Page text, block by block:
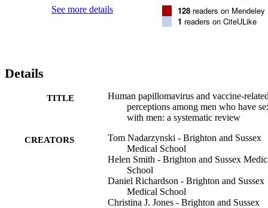
See more details
128 readers on Mendeley
1 readers on CiteULike
Details
TITLE
Human papillomavirus and vaccine-
perceptions among men who have
with men: a systematic review
CREATORS
Tom Nadarzynski - Brighton and Sussex
Medical School
Helen Smith - Brighton and Sussex
School
Daniel Richardson - Brighton and Sussex
Medical School
Christina J. Jones - Brighton and Sussex